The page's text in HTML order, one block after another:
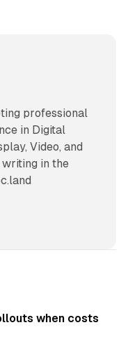
professional
in Digital
Video, and
writing in the
when costs